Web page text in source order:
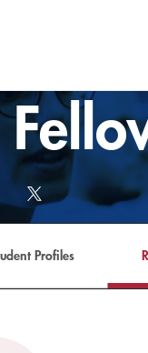
X
(formerly
Profiles